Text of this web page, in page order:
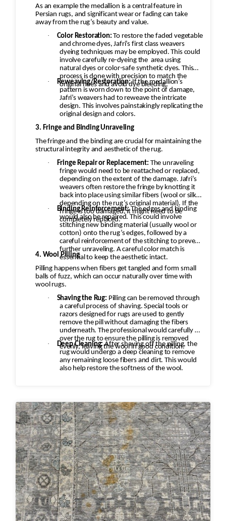
As an example the medallion is a central feature in
Persian rugs, and significant wear or fading can take
away from the rug’s beauty and value.
·
Color Restoration: To restore the faded vegetable
and chrome dyes, Jafri’s first class weavers
dyeing techniques may be employed. This could
involve carefully re-dyeing the area using
natural dyes or color-safe synthetic dyes. This
process is done with precision to match the
original hues and avoid dye bleeding.
· Reweaving/Restoration:If the medallion’s
pattern is worn down to the point of damage,
Jafri’s weavers had to reweave the intricate
design. This involves painstakingly replicating the
original design and colors.
3. Fringe and Binding Unraveling
The fringe and the binding are crucial for maintaining the
structural integrity and aesthetic of the rug.
·
Fringe Repair or Replacement: The unraveling
fringe would need to be reattached or replaced,
depending on the extent of the damage. Jafri’s
weavers often restore the fringe by knotting it
back into place using similar fibers (wool or silk,
depending on the rug’s original material). If the
fringe is too damaged, it might need to be
completely replaced.
· Binding Reinforcement:The edges and binding
would also be repaired. This could involve
stitching new binding material (usually wool or
cotton) onto the rug’s edges, followed by a
careful reinforcement of the stitching to prevent
further unraveling. A careful color match is
essential to keep the aesthetic intact.
4. Wool Pilling
Pilling happens when fibers get tangled and form small
balls of fuzz, which can occur naturally over time with
wool rugs.
·
Shaving the Rug: Pilling can be removed through
a careful process of shaving. Special tools or
razors designed for rugs are used to gently
remove the pill without damaging the fibers
underneath. The professional would carefully go
over the rug to ensure the pilling is removed
evenly, leaving the wool in good condition.
· Deep Cleaning: After shaving off the pilling, the
rug would undergo a deep cleaning to remove
any remaining loose fibers and dirt. This would
also help restore the softness of the wool.